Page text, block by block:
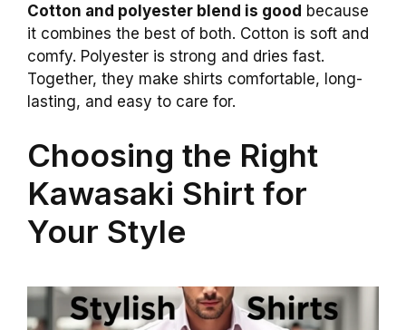
Cotton and polyester blend is good because
it combines the best of both. Cotton is soft and
comfy. Polyester is strong and dries fast.
Together, they make shirts comfortable, long-
lasting, and easy to care for.
Choosing the Right
Kawasaki Shirt for
Your Style